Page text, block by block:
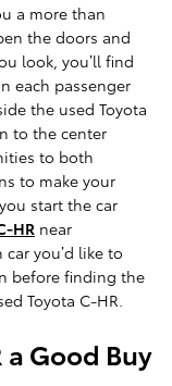
a more than
the doors and
look, you’ll find
each passenger
the used Toyota
to the center
to both
to make your
start the car
HR near
you’d like to
before finding the
Toyota C-HR.
a Good Buy